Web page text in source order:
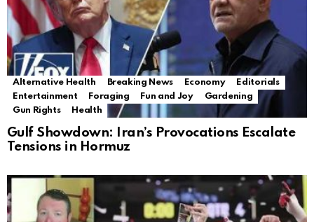
Alternative Health Breaking News Economy
Editorials
Entertainment
Foraging Fun and Joy
Gardening
Gun Rights
Health
Gulf Showdown: Iran’s Provocations Escalate
Tensions in Hormuz